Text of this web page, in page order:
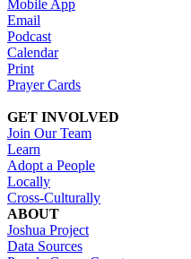
Mobile App
Email
Podcast
Calendar
Print
Prayer Cards
GET INVOLVED
Join Our Team
Learn
Adopt a People
Locally
Cross-Culturally
ABOUT
Joshua Project
Data Sources